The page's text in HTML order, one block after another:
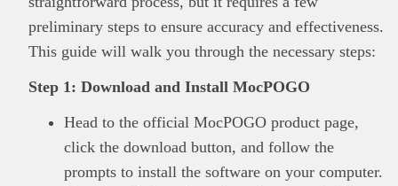
preliminary steps to ensure accuracy and effectiveness.
This guide will walk you through the necessary steps:
Step 1: Download and Install MocPOGO
Head to the official MocPOGO product page,
click the download button, and follow the
prompts to install the software on your computer.